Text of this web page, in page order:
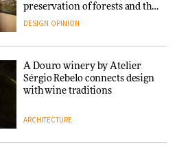
System into pavilion
SANAA connects museum and
library in new Taichung
preservation of forests and the
people behind them
DESIGN OPINION
A Douro winery by Atelier
Sérgio Rebelo connects design
with wine traditions
ARCHITECTURE